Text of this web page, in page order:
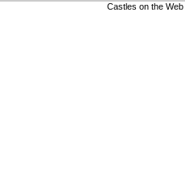
Castles on the